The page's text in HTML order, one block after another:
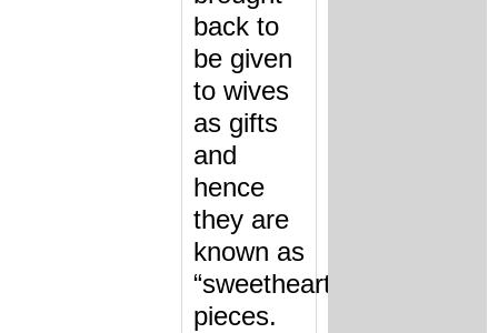
back to
be given
to wives
as gifts
and
hence
they are
known as
“sweetheart”
pieces.